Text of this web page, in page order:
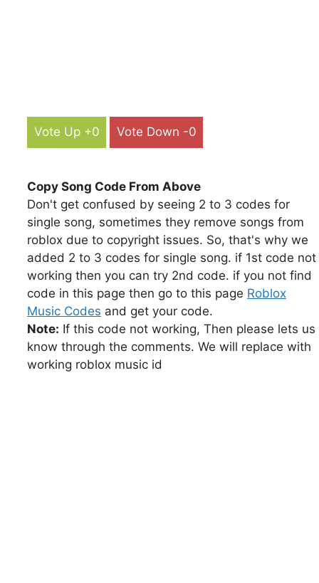
Vote Up +0 Vote Down -0
Copy Song Code From Above
Don't get confused by seeing 2 to 3 codes for
single song, sometimes they remove songs from
roblox due to copyright issues. So, that's why we
added 2 to 3 codes for single song. if 1st code not
working then you can try 2nd code. if you not find
code in this page then go to this page Roblox
Music Codes and get your code.
Note: If this code not working, Then please lets us
know through the comments. We will replace with
working roblox music id